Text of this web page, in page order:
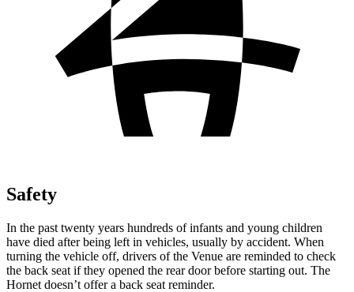
Safety
In the past twenty years hundreds of infants and young children
have died after being left in vehicles, usually by accident. When
turning the vehicle off, drivers of the Venue are reminded to check
the back seat if they opened the rear door before starting out. The
Hornet doesn’t offer a back seat reminder.